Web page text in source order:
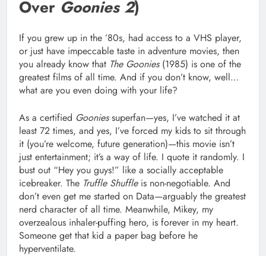
Over Goonies 2)
If you grew up in the ’80s, had access to a VHS player,
or just have impeccable taste in adventure movies, then
you already know that The Goonies(1985) is one of the
greatest films of all time. And if you don’t know, well…
what are you even doing with your life?
As a certified Gooniessuperfan—yes, I’ve watched it at
least 72 times, and yes, I’ve forced my kids to sit through
it (you’re welcome, future generation)—this movie isn’t
just entertainment; it’s a way of life. I quote it randomly. I
bust out “Hey you guys!” like a socially acceptable
icebreaker. The Truffle Shuffleis non-negotiable. And
don’t even get me started on Data—arguably the greatest
nerd character of all time. Meanwhile, Mikey, my
overzealous inhaler-puffing hero, is forever in my heart.
Someone get that kid a paper bag before he
hyperventilate.